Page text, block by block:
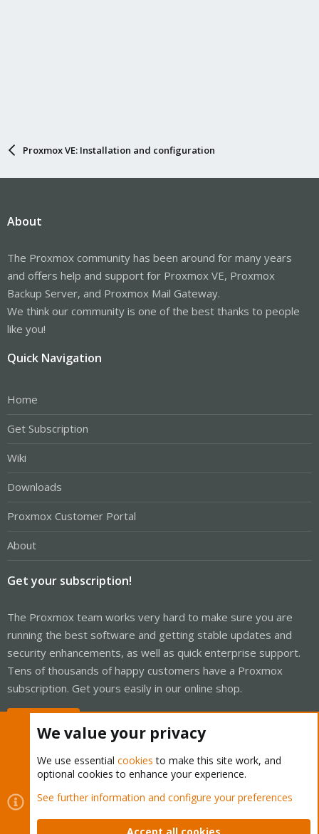
Proxmox VE: Installation and configuration
About
The Proxmox community has been around for many years
and offers help and support for Proxmox VE, Proxmox
Backup Server, and Proxmox Mail Gateway.
We think our community is one of the best thanks to people
like you!
Quick Navigation
Home
Get Subscription
Wiki
Downloads
Proxmox Customer Portal
About
Get your subscription!
The Proxmox team works very hard to make sure you are
running the best software and getting stable updates and
security enhancements, as well as quick enterprise support.
Tens of thousands of happy customers have a Proxmox
subscription. Get yours easily in our online shop.
Cookies
Proxmox Support Forum - Light Mode
Contact us
Terms and rules Privacy policy Help Home
We value your privacy
We use essential cookies to make this site work, and
optional cookies to enhance your experience.
See further information and configure your preferences